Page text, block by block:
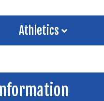
Athletics